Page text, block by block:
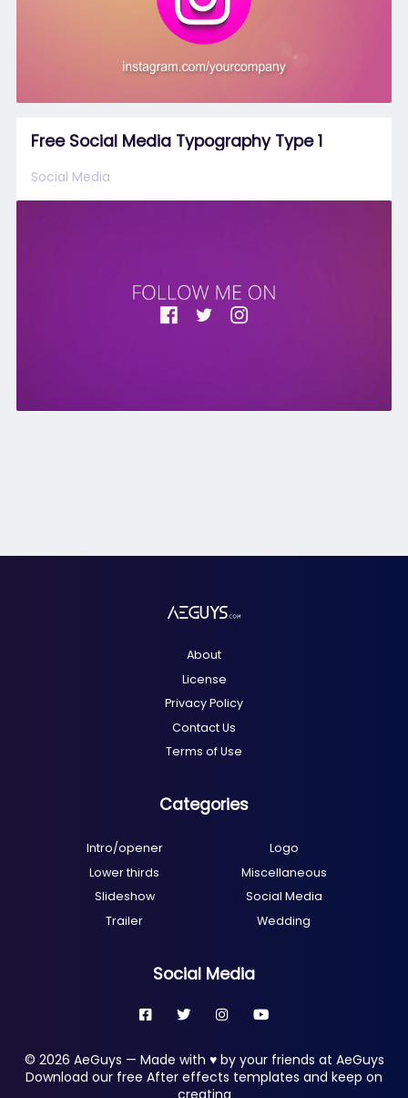
Free Social Media Typography Type 1
Social Media
About
License
Privacy Policy
Contact Us
Terms of Use
Categories
Intro/opener
Logo
Lower thirds
Miscellaneous
Slideshow
Social Media
Trailer
Wedding
Social Media
© 2026 AeGuys — Made with ♥ by your friends at AeGuys
Download our free After effects templates and keep on
creating